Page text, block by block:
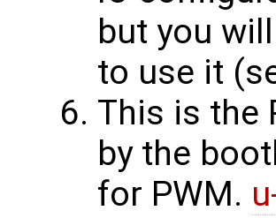
but you
to use it
This is the
by the
for PWM.